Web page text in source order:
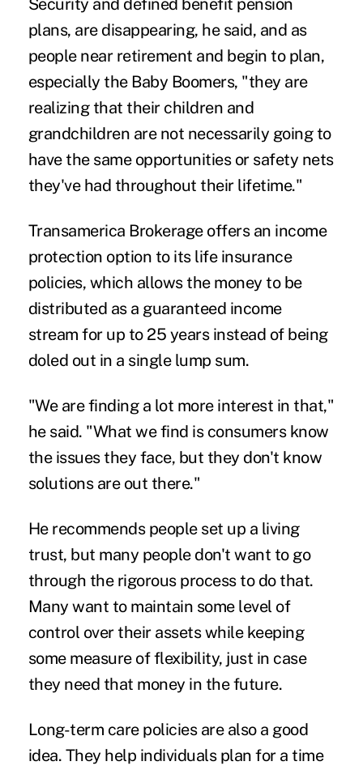
Security and defined benefit pension
plans, are disappearing, he said, and as
people near retirement and begin to plan,
especially the Baby Boomers, "they are
realizing that their children and
grandchildren are not necessarily going to
have the same opportunities or safety nets
they've had throughout their lifetime."
Transamerica Brokerage offers an income
protection option to its life insurance
policies, which allows the money to be
distributed as a guaranteed income
stream for up to 25 years instead of being
doled out in a single lump sum.
"We are finding a lot more interest in that,"
he said. "What we find is consumers know
the issues they face, but they don't know
solutions are out there."
He recommends people set up a living
trust, but many people don't want to go
through the rigorous process to do that.
Many want to maintain some level of
control over their assets while keeping
some measure of flexibility, just in case
they need that money in the future.
Long-term care policies are also a good
idea. They help individuals plan for a time